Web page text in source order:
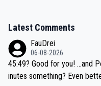
Latest Comments
FauDrei
06-08-2026
45:49? Good for you! ...and Pogi just around 3 minutes faster, 42 m
inutes something? Even better for you... because his personal Krva